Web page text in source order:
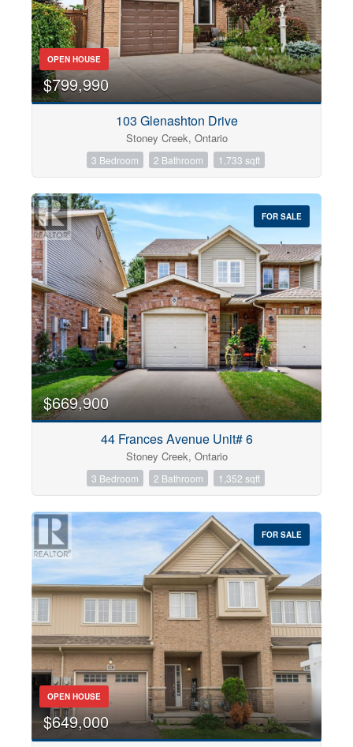
OPEN HOUSE
$799,990
103 Glenashton Drive
Stoney Creek, Ontario
3 Bedroom 2 Bathroom 1,733 sqft
FOR SALE
$669,900
44 Frances Avenue Unit# 6
Stoney Creek, Ontario
3 Bedroom 2 Bathroom 1,352 sqft
FOR SALE
OPEN HOUSE
$649,000